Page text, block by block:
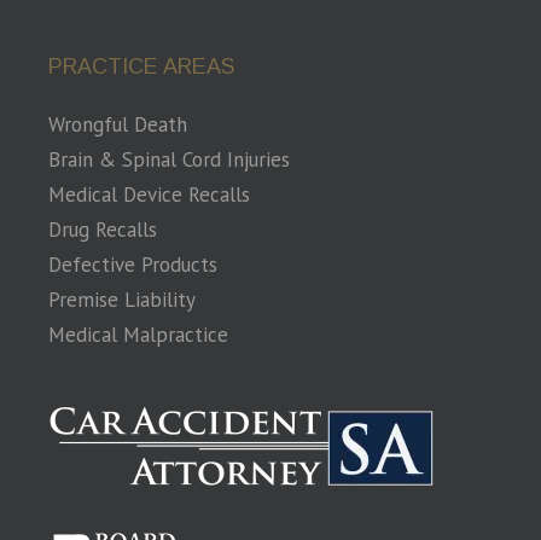
PRACTICE AREAS
Wrongful Death
Brain & Spinal Cord Injuries
Medical Device Recalls
Drug Recalls
Defective Products
Premise Liability
Medical Malpractice